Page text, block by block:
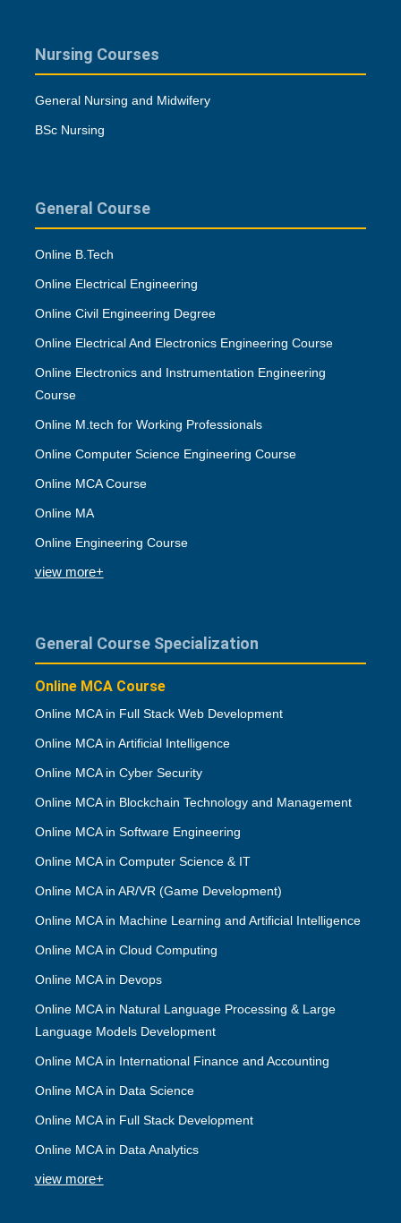
Nursing Courses
General Nursing and Midwifery
BSc Nursing
General Course
Online B.Tech
Online Electrical Engineering
Online Civil Engineering Degree
Online Electrical And Electronics Engineering Course
Online Electronics and Instrumentation Engineering
Course
Online M.tech for Working Professionals
Online Computer Science Engineering Course
Online MCA Course
Online MA
Online Engineering Course
view more+
General Course Specialization
Online MCA Course
Online MCA in Full Stack Web Development
Online MCA in Artificial Intelligence
Online MCA in Cyber Security
Online MCA in Blockchain Technology and Management
Online MCA in Software Engineering
Online MCA in Computer Science & IT
Online MCA in AR/VR (Game Development)
Online MCA in Machine Learning and Artificial Intelligence
Online MCA in Cloud Computing
Online MCA in Devops
Online MCA in Natural Language Processing & Large
Language Models Development
Online MCA in International Finance and Accounting
Online MCA in Data Science
Online MCA in Full Stack Development
Online MCA in Data Analytics
view more+